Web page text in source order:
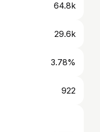
64.8k
29.6k
3.78%
922